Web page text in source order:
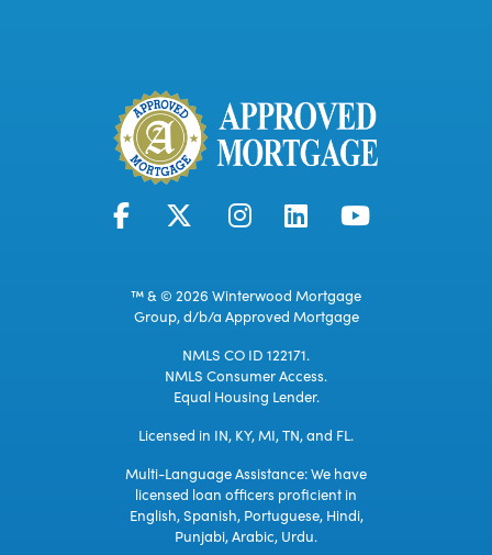
™ & © 2026 Winterwood Mortgage
Group, d/b/a Approved Mortgage
NMLS CO ID 122171.
NMLS Consumer Access.
Equal Housing Lender.
Licensed in IN, KY, MI, TN, and FL.
Multi-Language Assistance: We have
licensed loan officers proficient in
English, Spanish, Portuguese, Hindi,
Punjabi, Arabic, Urdu.